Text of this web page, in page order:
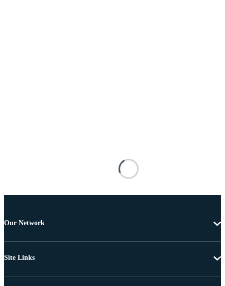
Our Network
Site Links